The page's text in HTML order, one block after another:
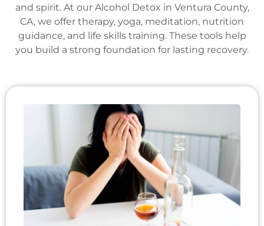
and spirit. At our Alcohol Detox in Ventura County,
CA, we offer therapy, yoga, meditation, nutrition
guidance, and life skills training. These tools help
you build a strong foundation for lasting recovery.